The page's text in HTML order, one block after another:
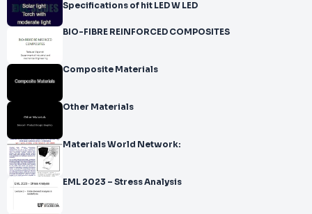
Specifications of hit LED W LED
BIO-FIBRE REINFORCED COMPOSITES
Composite Materials
Other Materials
Materials World Network:
EML 2023 – Stress Analysis